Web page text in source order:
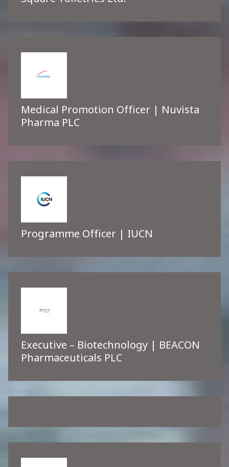
Medical Promotion Officer | Nuvista
Pharma PLC
Programme Officer | IUCN
Executive – Biotechnology | BEACON
Pharmaceuticals PLC